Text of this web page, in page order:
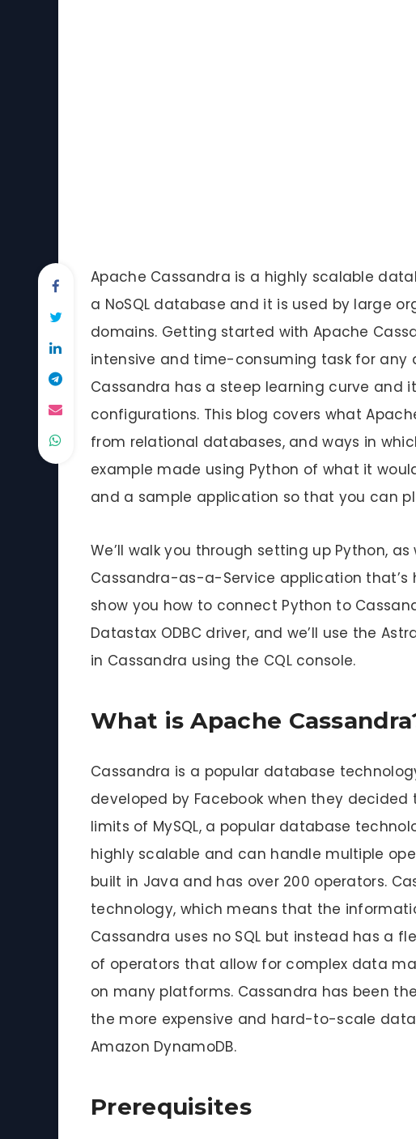
Apache Cassandra is a highly scalable
a NoSQL database and it is used by large
domains. Getting started with Apache
intensive and time-consuming task for any
Cassandra has a steep learning curve and
configurations. This blog covers what
from relational databases, and ways in
example made using Python of what it
and a sample application so that you can
We’ll walk you through setting up Python,
Cassandra-as-a-Service application that’s
show you how to connect Python to
Datastax ODBC driver, and we’ll use the
in Cassandra using the CQL console.
What is Apache
Cassandra is a popular database
developed by Facebook when they
limits of MySQL, a popular database
highly scalable and can handle multiple
built in Java and has over 200 operators.
technology, which means that the
Cassandra uses no SQL but instead has a
of operators that allow for complex data
on many platforms. Cassandra has been the
the more expensive and hard-to-scale
Amazon DynamoDB.
Prerequisites